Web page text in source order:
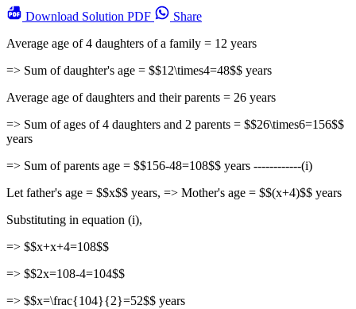
Download Solution PDF
Share
Average age of 4 daughters of a family = 12 years
=> Sum of daughter's age = $$12\times4=48$$ years
Average age of daughters and their parents = 26 years
=> Sum of ages of 4 daughters and 2 parents = $$26\times6=156$$
years
=> Sum of parents age = $$156-48=108$$ years ------------(i)
Let father's age = $$x$$ years, => Mother's age = $$(x+4)$$ years
Substituting in equation (i),
=> $$x+x+4=108$$
=> $$2x=108-4=104$$
=> $$x=\frac{104}{2}=52$$ years